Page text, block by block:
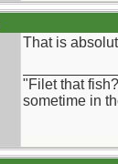
That is
"Filet that
sometime in